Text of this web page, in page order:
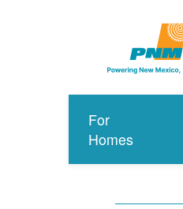
For
Homes